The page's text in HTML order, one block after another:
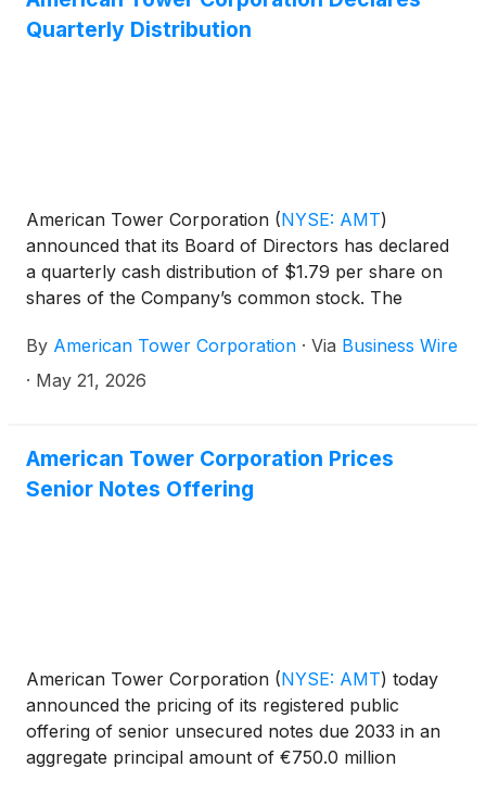
Quarterly Distribution
American Tower Corporation (NYSE: AMT)
announced that its Board of Directors has declared
a quarterly cash distribution of $1.79 per share on
shares of the Company’s common stock. The
stockholders of record at the close of business on
June 12, 2026.
By American Tower Corporation · Via Business Wire
· May 21, 2026
American Tower Corporation Prices
Senior Notes Offering
American Tower Corporation (NYSE: AMT) today
announced the pricing of its registered public
offering of senior unsecured notes due 2033 in an
aggregate principal amount of €750.0 million